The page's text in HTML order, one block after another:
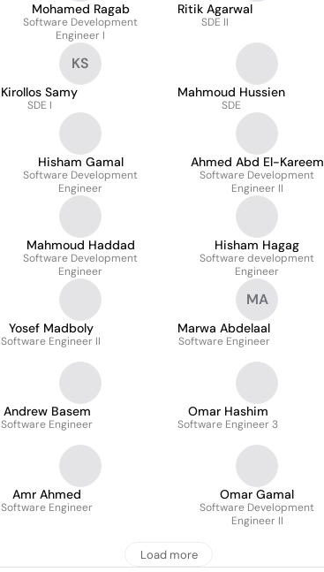
Mohamed Ragab
Software Development
Engineer I
Ritik Agarwal
SDE II
KS
Kirollos Samy
SDE I
Mahmoud Hussien
SDE
Hisham Gamal
Software Development
Engineer
Ahmed Abd El-Kareem
Software Development
Engineer II
Mahmoud Haddad
Software Development
Engineer
Hisham Hagag
Software development
Engineer
Yosef Madboly
Software Engineer II
MA
Marwa Abdelaal
Software Engineer
Andrew Basem
Software Engineer
Omar Hashim
Software Engineer 3
Amr Ahmed
Software Engineer
Omar Gamal
Software Development
Engineer II
Load more